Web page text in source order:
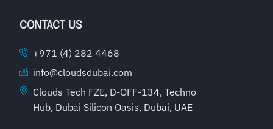
CONTACT US
+971 (4) 282 4468
info@cloudsdubai.com
Clouds Tech FZE, D-OFF-134, Techno
Hub, Dubai Silicon Oasis, Dubai, UAE